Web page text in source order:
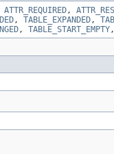
ATTR_REQUIRED,
, TABLE_EXPANDED,
, TABLE_START_EMPTY,